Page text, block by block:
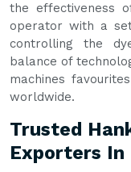
the effectiveness
operator with a
controlling the
balance of
machines
worldwide.
Trusted
Exporters In